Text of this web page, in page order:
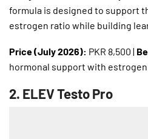
formula is designed to support
estrogen ratio while building
Price (July 2026): PKR 8,500 |
hormonal support with
2. ELEV Testo Pro